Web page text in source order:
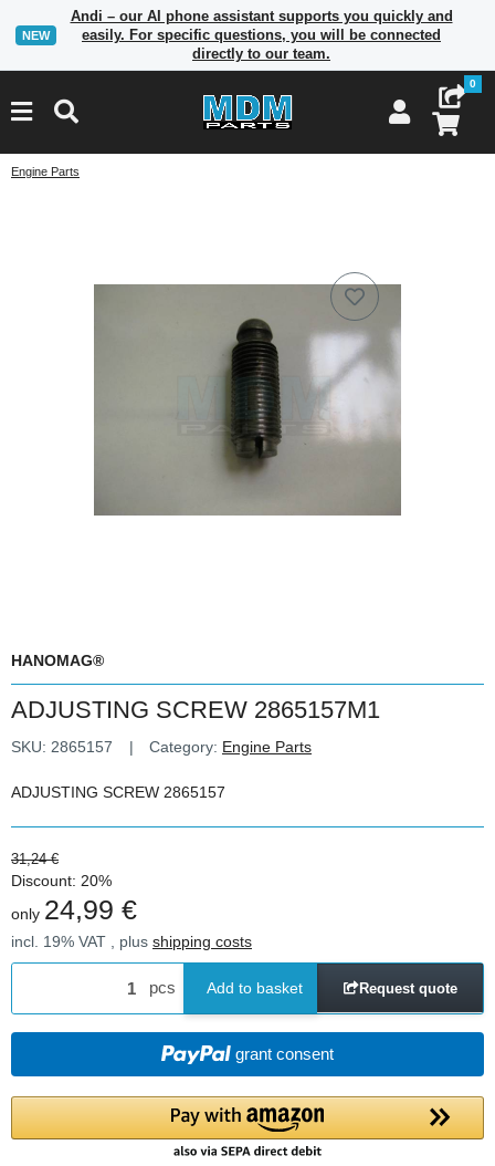
NEW
Andi – our AI phone assistant supports you quickly and
easily. For specific questions, you will be connected
directly to our team.
0
Engine Parts
HANOMAG®
ADJUSTING SCREW 2865157M1
SKU: 2865157 Category: Engine Parts
ADJUSTING SCREW 2865157
31,24 €
Discount: 20%
only 24,99 €
incl. 19% VAT , plus shipping costs
pcs Add to basket Request quote
grant consent